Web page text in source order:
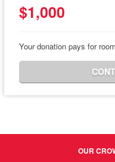
$1,000
Your donation pays for
OUR